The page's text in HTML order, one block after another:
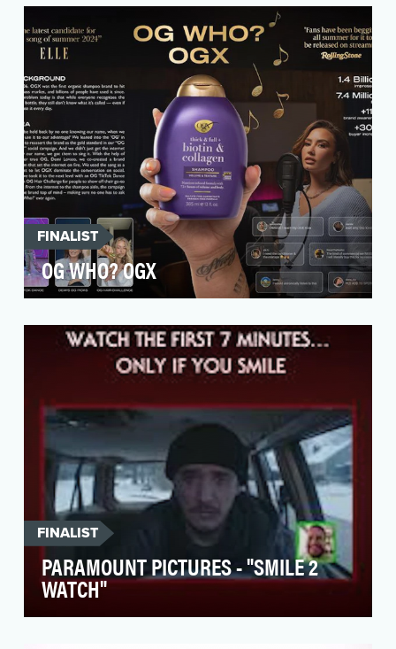
associated rewards with the transactional—
points earned, …
FINALIST
OG WHO? OGX
join the hair care conversation on TikTok and
Instagram as …
FINALIST
PARAMOUNT PICTURES - "SMILE 2
WATCH"